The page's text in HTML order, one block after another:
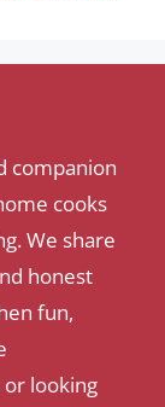
companion
cooks
We share
honest
fun,
looking